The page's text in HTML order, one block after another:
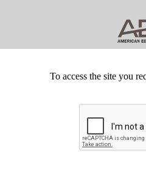
To access the site you